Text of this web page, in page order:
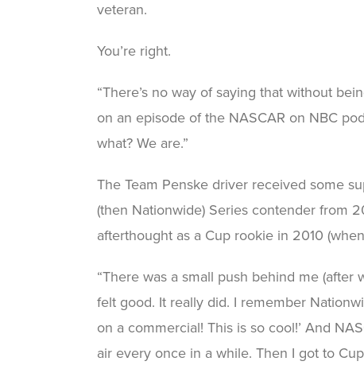
veteran.
You’re right.
“There’s no way of saying that without
on an episode of the NASCAR on NBC
what? We are.”
The Team Penske driver received some
(then Nationwide) Series contender from
afterthought as a Cup rookie in 2010
“There was a small push behind me (after
felt good. It really did. I remember
on a commercial! This is so cool!’ And
air every once in a while. Then I got to